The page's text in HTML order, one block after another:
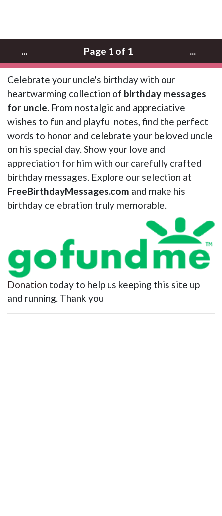
... Page 1 of 1 ...
Celebrate your uncle's birthday with our
heartwarming collection of birthday messages
for uncle. From nostalgic and appreciative
wishes to fun and playful notes, find the perfect
words to honor and celebrate your beloved uncle
on his special day. Show your love and
appreciation for him with our carefully crafted
birthday messages. Explore our selection at
FreeBirthdayMessages.com and make his
birthday celebration truly memorable.
Donation today to help us keeping this site up
and running. Thank you